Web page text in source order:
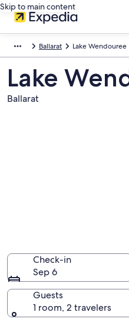
Skip to main content
Ballarat Lake Wendouree
Lake
Ballarat
Check-in
Sep 6
Guests
1 room, 2 travelers